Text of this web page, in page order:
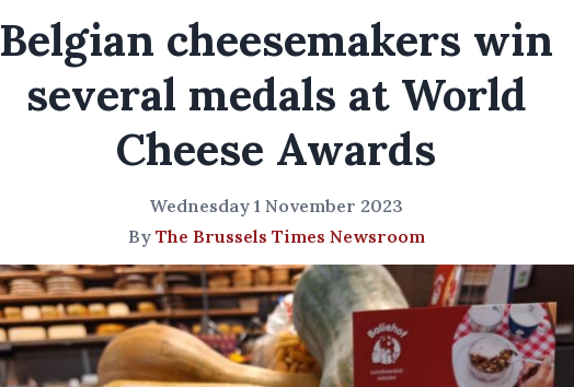
Belgian cheesemakers win
several medals at World
Cheese Awards
Wednesday 1 November 2023
By The Brussels Times Newsroom